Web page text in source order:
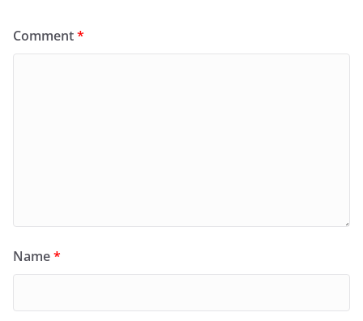
Comment*
Name*